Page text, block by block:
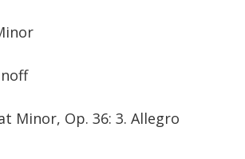
Minor, Op. 36: 3. Allegro